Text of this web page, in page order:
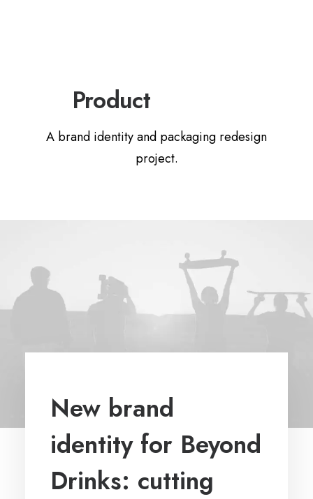
ProductP
A brand identity and packaging redesign
project.
New brand
identity for Beyond
Drinks: cutting